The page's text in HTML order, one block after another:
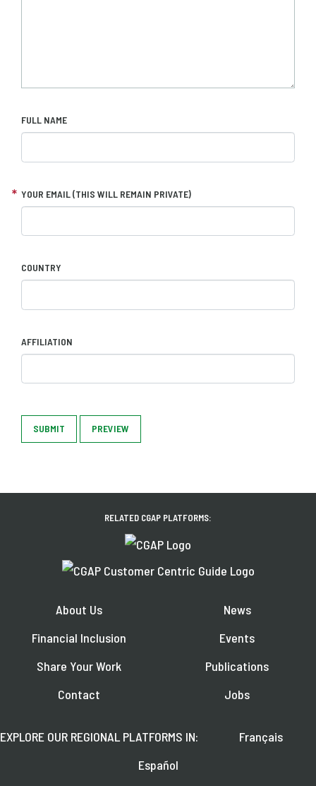
FULL NAME
YOUR EMAIL (THIS WILL REMAIN PRIVATE)
COUNTRY
AFFILIATION
SUBMIT PREVIEW
RELATED CGAP PLATFORMS:
About Us
Financial Inclusion
Share Your Work
Contact
News
Events
Publications
Jobs
EXPLORE OUR REGIONAL PLATFORMS IN:
Français
Español